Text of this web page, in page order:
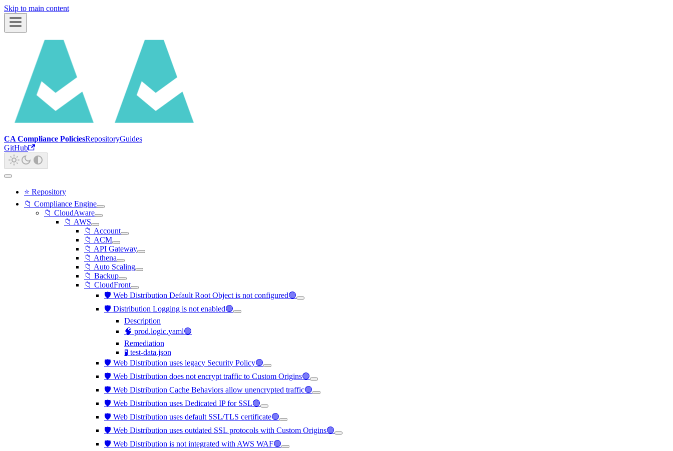
Skip to main content
CA Compliance PoliciesRepositoryGuides
GitHub
⭐ Repository
📁 Compliance Engine
📁 CloudAware
📁 AWS
📁 Account
📁 ACM
📁 API Gateway
📁 Athena
📁 Auto Scaling
📁 Backup
📁 CloudFront
🛡️ Web Distribution Default Root Object is not configured🟢
🛡️ Distribution Logging is not enabled🟢
Description
🧠 prod.logic.yaml🟢
Remediation
🧪 test-data.json
🛡️ Web Distribution uses legacy Security Policy🟢
🛡️ Web Distribution does not encrypt traffic to Custom Origins🟢
🛡️ Web Distribution Cache Behaviors allow unencrypted traffic🟢
🛡️ Web Distribution uses Dedicated IP for SSL🟢
🛡️ Web Distribution uses default SSL/TLS certificate🟢
🛡️ Web Distribution uses outdated SSL protocols with Custom Origins🟢
🛡️ Web Distribution is not integrated with AWS WAF🟢